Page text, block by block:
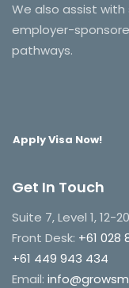
We also assist
employer-
pathways.
Apply Visa Now!
Get In Touch
Suite 7, Level 1, 12-
Front Desk: +61 028
+61 449 943 434
Email: